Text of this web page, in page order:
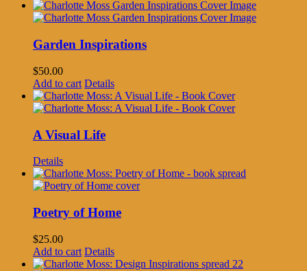
Garden Inspirations
$50.00
Add to cart Details
A Visual Life
Details
Poetry of Home
$25.00
Add to cart Details